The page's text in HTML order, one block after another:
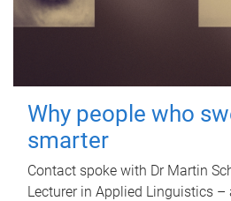
Why people who
smarter
Contact spoke with Dr Martin
Lecturer in Applied Linguistics